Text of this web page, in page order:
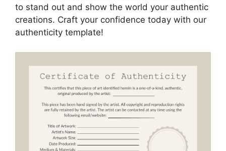
to stand out and show the world your authentic
creations. Craft your confidence today with our
authenticity template!